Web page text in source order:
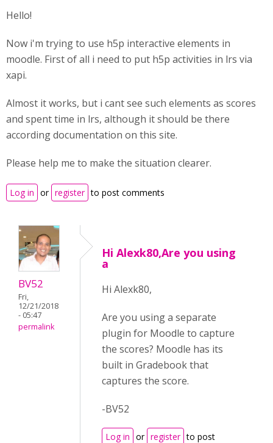
Hello!
Now i'm trying to use h5p interactive elements in
moodle. First of all i need to put h5p activities in lrs via
xapi.
Almost it works, but i cant see such elements as scores
and spent time in lrs, although it should be there
according documentation on this site.
Please help me to make the situation clearer.
Log in or register to post comments
BV52
Fri,
12/21/2018
- 05:47
permalink
Hi Alexk80,Are you using
a
Hi Alexk80,
Are you using a separate
plugin for Moodle to capture
the scores? Moodle has its
built in Gradebook that
captures the score.
-BV52
Log in or register to post